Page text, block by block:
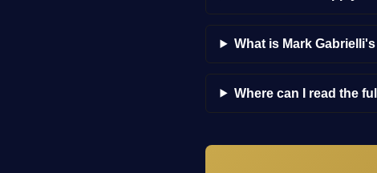
What is Mark
Where can I read the